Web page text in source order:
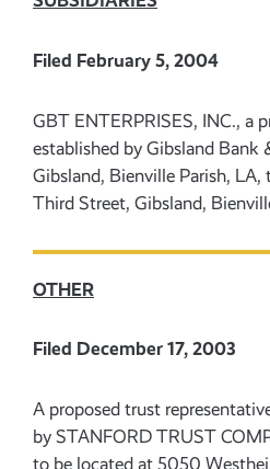
Filed February 5, 2004
GBT ENTERPRISES, INC., a
established by Gibsland Bank
Gibsland, Bienville Parish, LA,
Third Street, Gibsland,
OTHER
Filed December 17, 2003
A proposed trust
by STANFORD TRUST
to be located at 5050